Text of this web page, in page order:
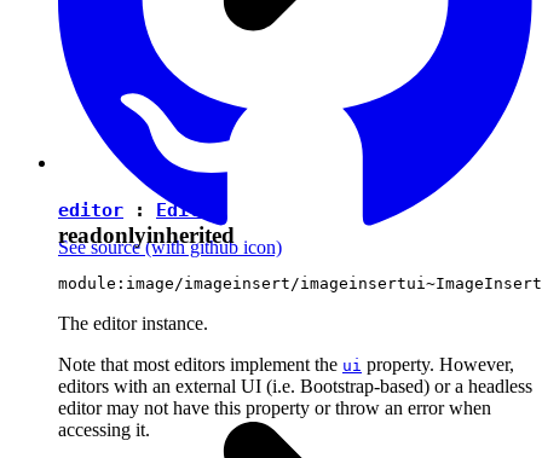
See source(with github icon)
editor : Editor
readonlyinherited
module:image/imageinsert/
The editor instance.
Note that most editors implement the ui property. However,
editors with an external UI (i.e. Bootstrap-based) or a headless
editor may not have this property or throw an error when
accessing it.